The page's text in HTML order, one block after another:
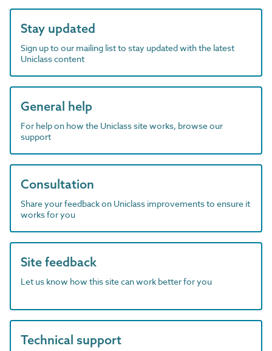
Stay updated
Sign up to our mailing list to stay updated with the latest
Uniclass content
General help
For help on how the Uniclass site works, browse our
support
Consultation
Share your feedback on Uniclass improvements to ensure it
works for you
Site feedback
Let us know how this site can work better for you
Technical support